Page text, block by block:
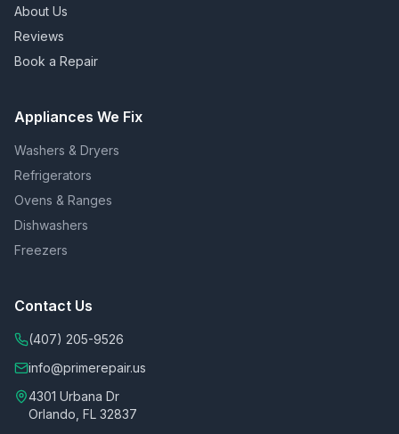
About Us
Reviews
Book a Repair
Appliances We Fix
Washers & Dryers
Refrigerators
Ovens & Ranges
Dishwashers
Freezers
Contact Us
(407) 205-9526
info@primerepair.us
4301 Urbana Dr
Orlando, FL 32837